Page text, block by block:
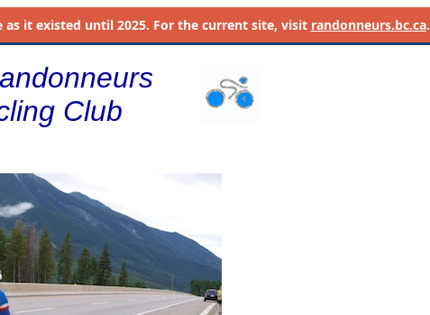
as it existed until 2025. For the current site, visit randonneurs.bc.ca.
Club